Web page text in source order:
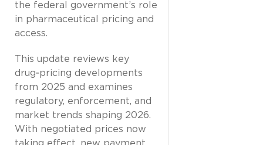
the federal government’s role
in pharmaceutical pricing and
access.
This update reviews key
drug‑pricing developments
from 2025 and examines
regulatory, enforcement, and
market trends shaping 2026.
With negotiated prices now